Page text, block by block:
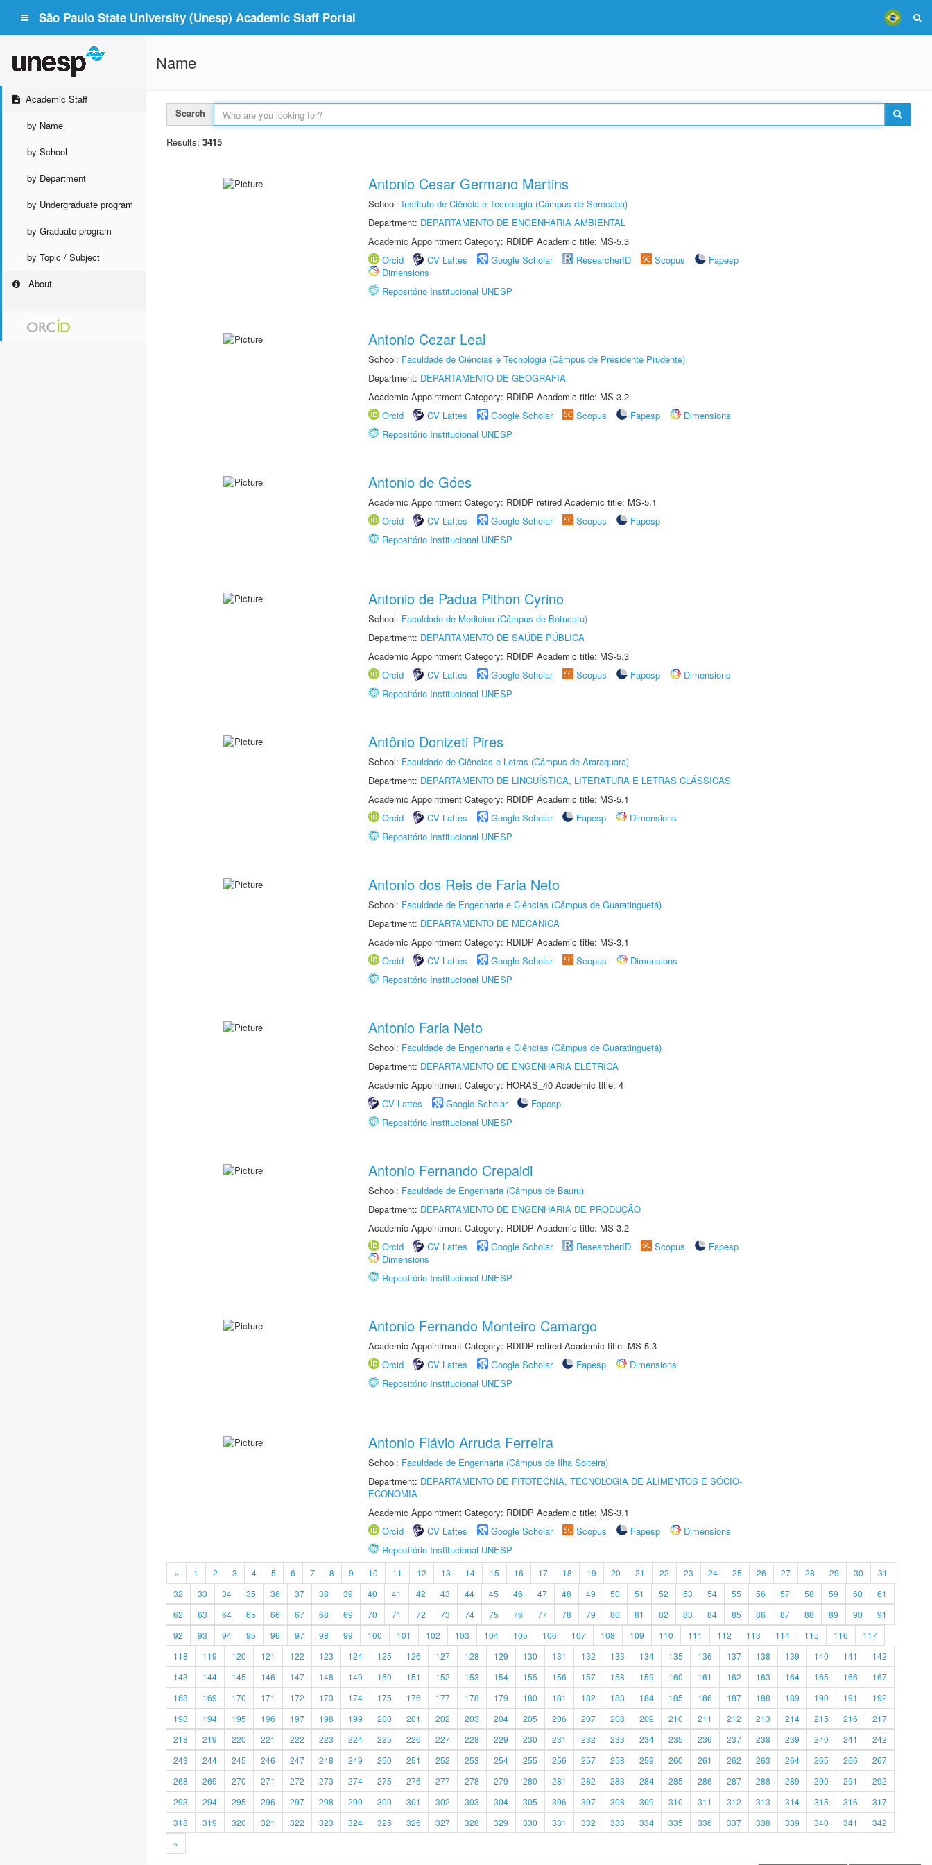
São Paulo State University (Unesp) Academic Staff Portal
Academic Staff
by Name
by School
by Department
by Undergraduate program
by Graduate program
by Topic / Subject
About
Name
Search
Results: 3415
Antonio Cesar Germano Martins
School: Instituto de Ciência e Tecnologia (Câmpus de Sorocaba)
Department: DEPARTAMENTO DE ENGENHARIA AMBIENTAL
Academic Appointment Category: RDIDP Academic title: MS-5.3
Orcid
CV Lattes Google Scholar ResearcherID Scopus
Fapesp
Dimensions
Repositório Institucional UNESP
Antonio Cezar Leal
School: Faculdade de Ciências e Tecnologia (Câmpus de Presidente Prudente)
Department: DEPARTAMENTO DE GEOGRAFIA
Academic Appointment Category: RDIDP Academic title: MS-3.2
Orcid
CV Lattes Google Scholar Scopus Fapesp
Dimensions
Repositório Institucional UNESP
Antonio de Góes
Academic Appointment Category: RDIDP retired Academic title: MS-5.1
Orcid
CV Lattes Google Scholar Scopus
Fapesp
Repositório Institucional UNESP
Antonio de Padua Pithon Cyrino
School: Faculdade de Medicina (Câmpus de Botucatu)
Department: DEPARTAMENTO DE SAÚDE PÚBLICA
Academic Appointment Category: RDIDP Academic title: MS-5.3
Orcid
CV Lattes Google Scholar Scopus Fapesp
Dimensions
Repositório Institucional UNESP
Antônio Donizeti Pires
School: Faculdade de Ciências e Letras (Câmpus de Araraquara)
Department: DEPARTAMENTO DE LINGUÍSTICA, LITERATURA E LETRAS CLÁSSICAS
Academic Appointment Category: RDIDP Academic title: MS-5.1
Orcid
CV Lattes Google Scholar Fapesp
Dimensions
Repositório Institucional UNESP
Antonio dos Reis de Faria Neto
School: Faculdade de Engenharia e Ciências (Câmpus de Guaratinguetá)
Department: DEPARTAMENTO DE MECÂNICA
Academic Appointment Category: RDIDP Academic title: MS-3.1
Orcid
CV Lattes Google Scholar Scopus
Dimensions
Repositório Institucional UNESP
Antonio Faria Neto
School: Faculdade de Engenharia e Ciências (Câmpus de Guaratinguetá)
Department: DEPARTAMENTO DE ENGENHARIA ELÉTRICA
Academic Appointment Category: HORAS_40 Academic title: 4
CV Lattes
Google Scholar
Fapesp
Repositório Institucional UNESP
Antonio Fernando Crepaldi
School: Faculdade de Engenharia (Câmpus de Bauru)
Department: DEPARTAMENTO DE ENGENHARIA DE PRODUÇÃO
Academic Appointment Category: RDIDP Academic title: MS-3.2
Orcid
CV Lattes Google Scholar ResearcherID Scopus
Fapesp
Dimensions
Repositório Institucional UNESP
Antonio Fernando Monteiro Camargo
Academic Appointment Category: RDIDP retired Academic title: MS-5.3
Orcid
CV Lattes Google Scholar Fapesp
Dimensions
Repositório Institucional UNESP
Antonio Flávio Arruda Ferreira
School: Faculdade de Engenharia (Câmpus de Ilha Solteira)
Department: DEPARTAMENTO DE FITOTECNIA, TECNOLOGIA DE ALIMENTOS E SÓCIO-
ECONOMIA
Academic Appointment Category: RDIDP Academic title: MS-3.1
Orcid
CV Lattes Google Scholar Scopus Fapesp
Dimensions
Repositório Institucional UNESP
« 1 2 3 4 5 6 7 8 9 10 11 12 13 14 15 16 17 18 19 20 21 22 23 24 25 26 27 28 29 30
31
32
33 34 35 36 37 38 39 40 41 42 43 44 45 46 47 48 49 50 51 52 53 54 55 56 57 58 59 60
61
62
63 64 65 66 67 68 69 70 71 72 73 74 75 76 77 78 79 80 81 82 83 84 85 86 87 88 89 90
91
92
93 94 95 96 97 98 99 100 101 102 103 104 105 106 107 108 109 110 111 112 113 114 115 116
117
118
119 120 121 122 123 124 125 126 127 128 129 130 131 132 133 134 135 136 137 138 139 140 141
142
143
144 145 146 147 148 149 150 151 152 153 154 155 156 157 158 159 160 161 162 163 164 165 166
167
168
169 170 171 172 173 174 175 176 177 178 179 180 181 182 183 184 185 186 187 188 189 190 191
192
193
194 195 196 197 198 199 200 201 202 203 204 205 206 207 208 209 210 211 212 213 214 215 216
217
218
219 220 221 222 223 224 225 226 227 228 229 230 231 232 233 234 235 236 237 238 239 240 241
242
243
244 245 246 247 248 249 250 251 252 253 254 255 256 257 258 259 260 261 262 263 264 265 266
267
268
269 270 271 272 273 274 275 276 277 278 279 280 281 282 283 284 285 286 287 288 289 290 291
292
293
294 295 296 297 298 299 300 301 302 303 304 305 306 307 308 309 310 311 312 313 314 315 316
317
318
319 320 321 322 323 324 325 326 327 328 329 330 331 332 333 334 335 336 337 338 339 340 341
342
»